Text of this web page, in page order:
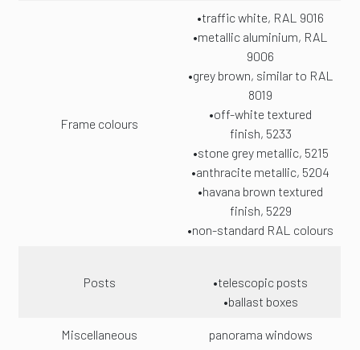
Frame colours
•traffic white, RAL 9016
•metallic aluminium, RAL
9006
•grey brown, similar to RAL
8019
•off-white textured
finish, 5233
•stone grey metallic, 5215
•anthracite metallic, 5204
•havana brown textured
finish, 5229
•non-standard RAL colours
Posts
•telescopic posts
•ballast boxes
Miscellaneous panorama windows